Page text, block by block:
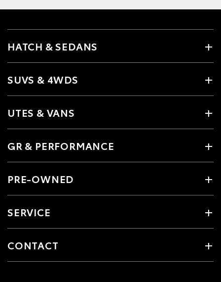
HATCH & SEDANS
SUVS & 4WDS
UTES & VANS
GR & PERFORMANCE
PRE-OWNED
SERVICE
CONTACT